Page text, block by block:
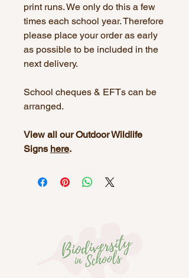
print runs. We only do this a few
times each school year. Therefore
please place your order as early
as possible to be included in the
next delivery.
School cheques & EFTs can be
arranged.
View all our Outdoor Wildlife
Signs here.